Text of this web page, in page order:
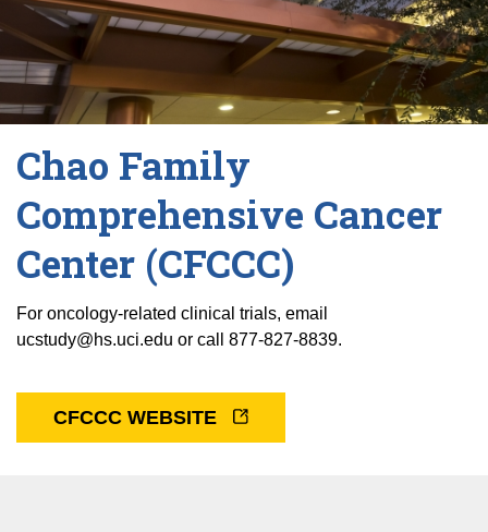
Chao Family
Comprehensive Cancer
Center (CFCCC)
For oncology-related clinical trials, email
ucstudy@hs.uci.edu or call 877-827-8839.
CFCCC WEBSITE